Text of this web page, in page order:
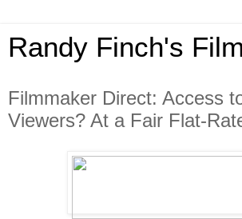
Randy Finch's
Filmmaker Direct: Access
Viewers? At a Fair Flat-